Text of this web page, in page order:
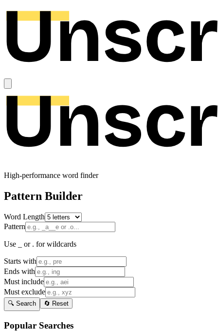
High-performance word finder
Pattern Builder
Word Length
Pattern
Use _ or . for wildcards
Starts with
Ends with
Must include
Must exclude
🔍 Search 🔄 Reset
Popular Searches